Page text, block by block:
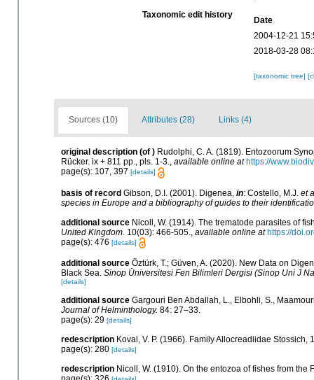
Taxonomic edit history
Date
2004-12-21
2018-03-28
[taxonomic tree]
Sources (10) Attributes (28) Links (4)
original description (of ) Rudolphi, C. A. (1819). Entozoorum
Rücker. ix + 811 pp., pls. 1-3., available online at https://
page(s): 107, 397 [details]
basis of record Gibson, D.I. (2001). Digenea, in: Costello, M.J. et
species in Europe and a bibliography of guides to their
additional source Nicoll, W. (1914). The trematode parasites of
United Kingdom. 10(03): 466-505. available online at https://
page(s): 476 [details]
additional source Öztürk, T.; Güven, A. (2020). New Data on
Black Sea. Sinop Üniversitesi Fen Bilimleri Dergisi (Sinop Uni J
[details]
additional source Gargouri Ben Abdallah, L., Elbohli, S.,
Journal of Helminthology. 84: 27–33.
page(s): 29 [details]
redescription Koval, V. P. (1966). Family Allocreadiidae Stossich,
page(s): 280 [details]
redescription Nicoll, W. (1910). On the entozoa of fishes from the